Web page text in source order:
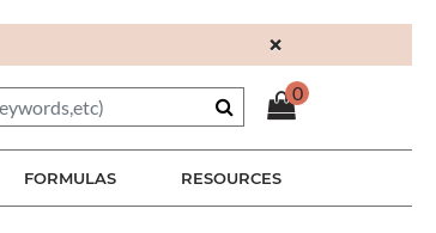
×
0
FORMULAS RESOURCES